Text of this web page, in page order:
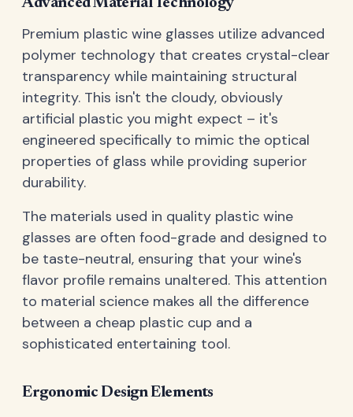
Premium plastic wine glasses utilize advanced
polymer technology that creates crystal-clear
transparency while maintaining structural
integrity. This isn't the cloudy, obviously
artificial plastic you might expect – it's
engineered specifically to mimic the optical
properties of glass while providing superior
durability.
The materials used in quality plastic wine
glasses are often food-grade and designed to
be taste-neutral, ensuring that your wine's
flavor profile remains unaltered. This attention
to material science makes all the difference
between a cheap plastic cup and a
sophisticated entertaining tool.
Ergonomic Design Elements